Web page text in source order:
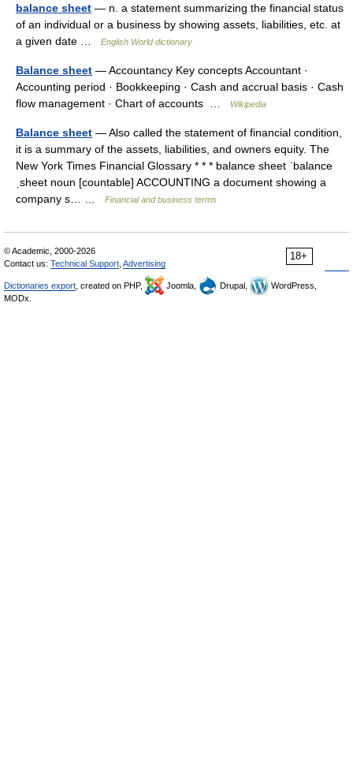
balance sheet — n. a statement summarizing the financial status
of an individual or a business by showing assets, liabilities, etc. at
a given date …
English World dictionary
Balance sheet — Accountancy Key concepts Accountant ·
Accounting period · Bookkeeping · Cash and accrual basis · Cash
flow management · Chart of accounts …
Wikipedia
Balance sheet — Also called the statement of financial condition,
it is a summary of the assets, liabilities, and owners equity. The
New York Times Financial Glossary * * * balance sheet ˈbalance
ˌsheet noun [countable] ACCOUNTING a document showing a
company s… …
Financial and business terms
18+
© Academic, 2000-2026
Contact us: Technical Support Advertising
Dictionaries export , created on PHP, Joomla, Drupal,
WordPress,
MODx.